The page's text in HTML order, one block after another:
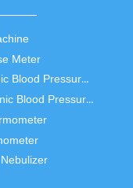
Meter
Arm Electronic Blood Pressure Monitor
Wrist Electronic Blood Pressure Monitor